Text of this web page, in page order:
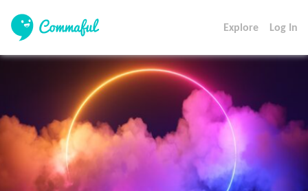
Explore Log In